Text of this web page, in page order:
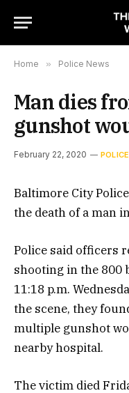
Home » Police News
Man dies
gunshot
February 22, 2020
Baltimore City
the death of a man
Police said officers
shooting in the 800
11:18 p.m.
the scene, they
multiple gunshot
nearby hospital.
The victim died